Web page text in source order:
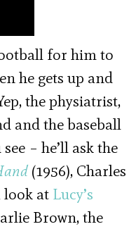
for him to
he gets up and
the physiatrist,
and the baseball
– he’ll ask the
(1956), Charles
look at Lucy’s
Brown, the